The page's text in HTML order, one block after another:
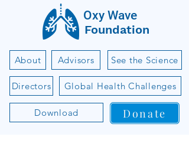
Oxy Wave
Foundation
Donate
About See the Science
Global Health Challenges
Directors
Advisors
Download